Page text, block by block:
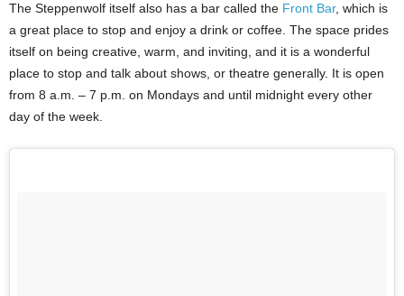
The Steppenwolf itself also has a bar called the Front Bar, which is
a great place to stop and enjoy a drink or coffee. The space prides
itself on being creative, warm, and inviting, and it is a wonderful
place to stop and talk about shows, or theatre generally. It is open
from 8 a.m. – 7 p.m. on Mondays and until midnight every other
day of the week.